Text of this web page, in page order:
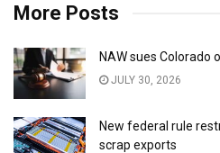
More Posts
NAW sues Colorado
JULY 30, 2026
New federal rule
scrap exports